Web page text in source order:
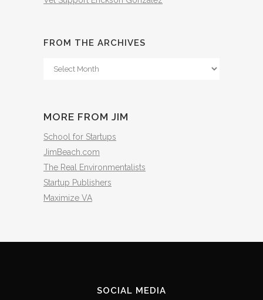
FROM THE ARCHIVES
From
MORE FROM JIM
School for Startups
JimBeach.com
The Real Environmentalists
Startup Publishers
Maximize VA
SOCIAL MEDIA